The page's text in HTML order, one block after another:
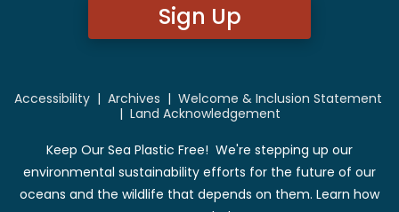
Sign Up
Accessibility| Archives | Welcome & Inclusion Statement
| Land Acknowledgement
Keep Our Sea Plastic Free! We're stepping up our
environmental sustainability efforts for the future of our
oceans and the wildlife that depends on them. Learn how